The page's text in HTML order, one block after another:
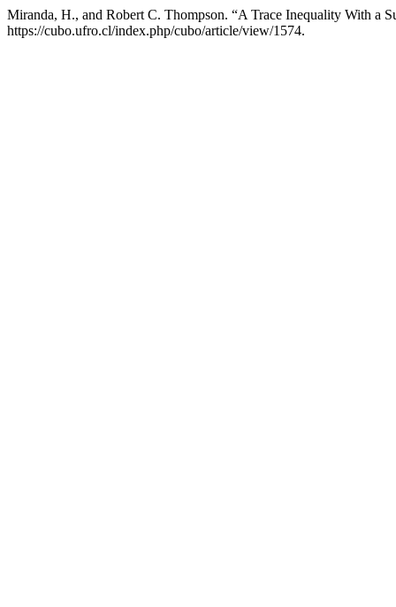
Miranda, H., and Robert C. Thompson. “A Trace Inequality With a
https://cubo.ufro.cl/index.php/cubo/article/view/1574.